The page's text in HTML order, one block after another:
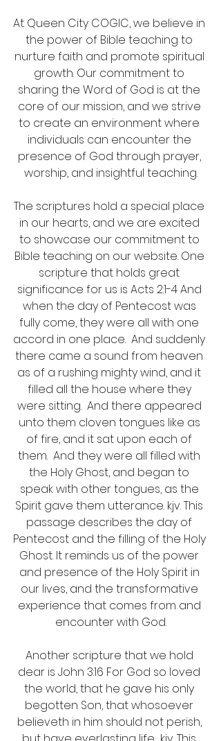
At Queen City COGIC, we believe in
the power of Bible teaching to
nurture faith and promote spiritual
growth. Our commitment to
sharing the Word of God is at the
core of our mission, and we strive
to create an environment where
individuals can encounter the
presence of God through prayer,
worship, and insightful teaching.
The scriptures hold a special place
in our hearts, and we are excited
to showcase our commitment to
Bible teaching on our website. One
scripture that holds great
significance for us is Acts 2:1-4 And
when the day of Pentecost was
fully come, they were all with one
accord in one place.  And suddenly
there came a sound from heaven
as of a rushing mighty wind, and it
filled all the house where they
were sitting.  And there appeared
unto them cloven tongues like as
of fire, and it sat upon each of
them.  And they were all filled with
the Holy Ghost, and began to
speak with other tongues, as the
Spirit gave them utterance. kjv. This
passage describes the day of
Pentecost and the filling of the Holy
Ghost. It reminds us of the power
and presence of the Holy Spirit in
our lives, and the transformative
experience that comes from and
encounter with God.
Another scripture that we hold
dear is John 3:16 For God so loved
the world, that he gave his only
begotten Son, that whosoever
believeth in him should not perish,